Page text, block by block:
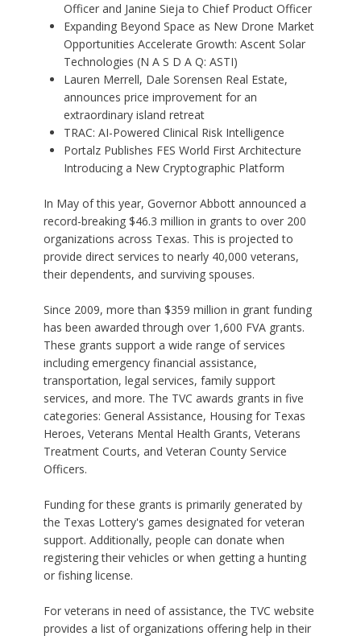
Officer and Janine Sieja to Chief Product Officer
Expanding Beyond Space as New Drone Market
Opportunities Accelerate Growth: Ascent Solar
Technologies (N A S D A Q: ASTI)
Lauren Merrell, Dale Sorensen Real Estate,
announces price improvement for an
extraordinary island retreat
TRAC: AI-Powered Clinical Risk Intelligence
Portalz Publishes FES World First Architecture
Introducing a New Cryptographic Platform
In May of this year, Governor Abbott announced a
record-breaking $46.3 million in grants to over 200
organizations across Texas. This is projected to
provide direct services to nearly 40,000 veterans,
their dependents, and surviving spouses.
Since 2009, more than $359 million in grant funding
has been awarded through over 1,600 FVA grants.
These grants support a wide range of services
including emergency financial assistance,
transportation, legal services, family support
services, and more. The TVC awards grants in five
categories: General Assistance, Housing for Texas
Heroes, Veterans Mental Health Grants, Veterans
Treatment Courts, and Veteran County Service
Officers.
Funding for these grants is primarily generated by
the Texas Lottery's games designated for veteran
support. Additionally, people can donate when
registering their vehicles or when getting a hunting
or fishing license.
For veterans in need of assistance, the TVC website
provides a list of organizations offering help in their